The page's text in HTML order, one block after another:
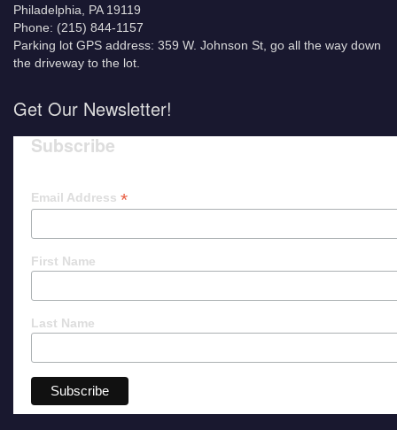
Philadelphia, PA 19119
Phone: (215) 844-1157
Parking lot GPS address: 359 W. Johnson St, go all the way down
the driveway to the lot.
Get Our Newsletter!
Subscribe
Email Address *
First Name
Last Name